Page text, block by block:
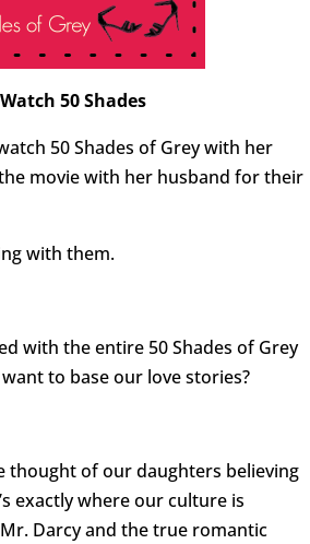
50 Shades
50 Shades of Grey with her
movie with her husband for their
with them.
with the entire 50 Shades of Grey
to base our love stories?
thought of our daughters believing
exactly where our culture is
Darcy and the true romantic